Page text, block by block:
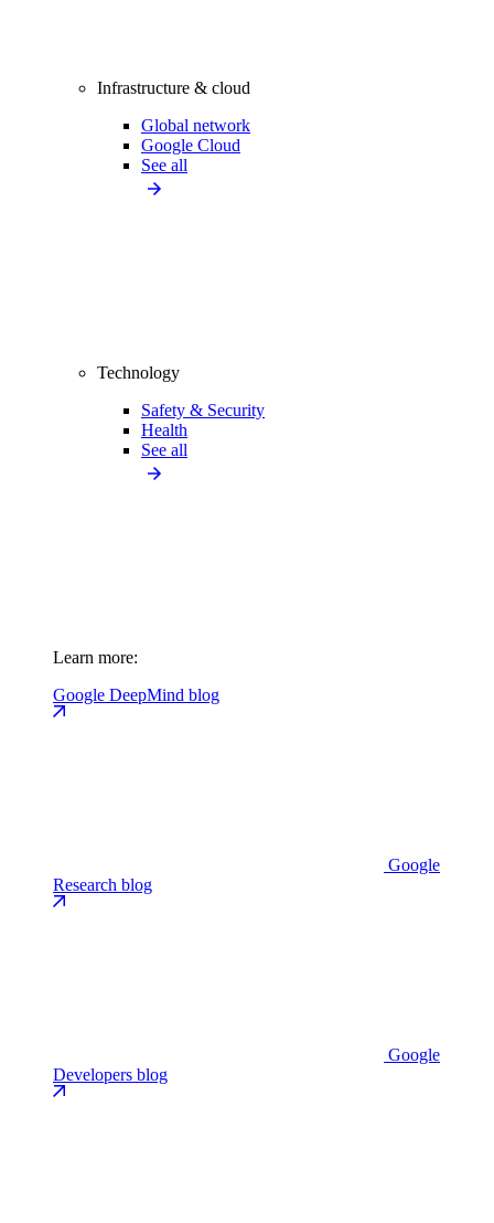
Infrastructure & cloud
Global network
Google Cloud
See all
Technology
Safety & Security
Health
See all
Learn more:
Google DeepMind blog
Google
Research blog
Google
Developers blog